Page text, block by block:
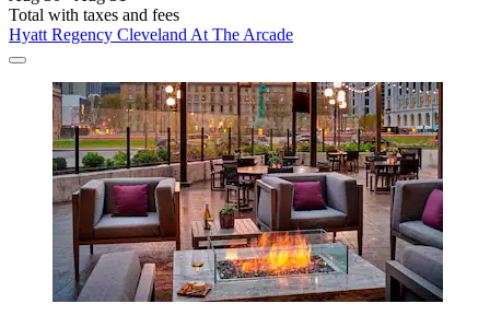
Total with taxes and fees
Hyatt Regency Cleveland At The Arcade